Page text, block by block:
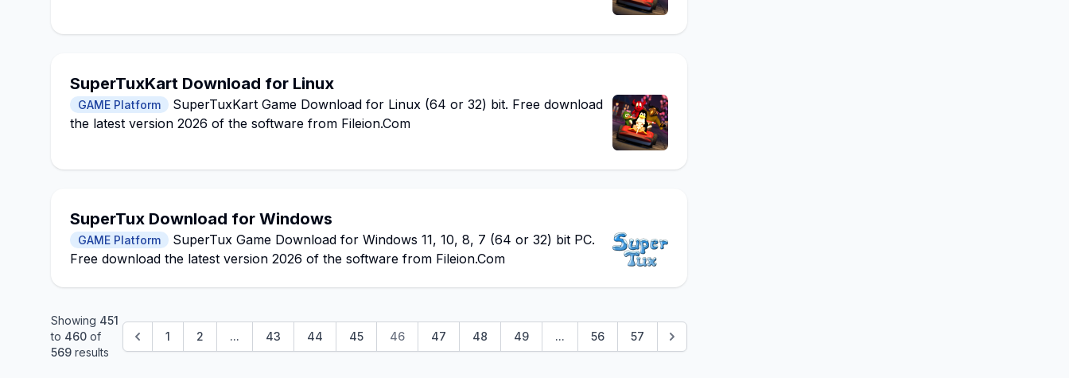
SuperTuxKart Download for Linux
GAME Platform
SuperTuxKart Game Download for Linux (64 or 32) bit. Free download
the latest version 2026 of the software from Fileion.Com
SuperTux Download for Windows
GAME Platform
SuperTux Game Download for Windows 11, 10, 8, 7 (64 or 32) bit PC.
Free download the latest version 2026 of the software from Fileion.Com
Showing 451
to 460 of
569 results
1 2 ... 43 44 45 46 47 48 49 ... 56 57